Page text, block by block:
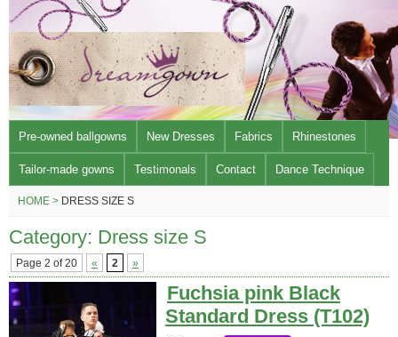
Pre-owned ballgowns New Dresses Fabrics Rhinestones
Tailor-made gowns Testimonals Contact Dance Technique
HOME > DRESS SIZE S
Category: Dress size S
Page 2 of 20 « 2 »
Fuchsia pink Black
Standard Dress (T102)